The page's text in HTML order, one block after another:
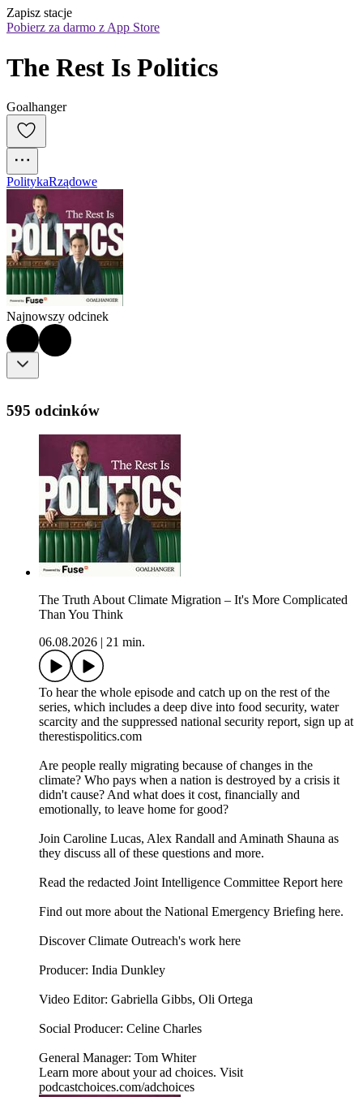
Zapisz stacje
Pobierz za darmo z App Store
The Rest Is Politics
Goalhanger
PolitykaRządowe
Najnowszy odcinek
595 odcinków
The Truth About Climate Migration – It's More Complicated
Than You Think
06.08.2026
21 min.
To hear the whole episode and catch up on the rest of the
series, which includes a deep dive into food security, water
scarcity and the suppressed national security report, sign up at
therestispolitics.com
Are people really migrating because of changes in the
climate? Who pays when a nation is destroyed by a crisis it
didn't cause? And what does it cost, financially and
emotionally, to leave home for good?
Join Caroline Lucas, Alex Randall and Aminath Shauna as
they discuss all of these questions and more.
⁠⁠⁠Read the redacted Joint Intelligence Committee Report here⁠⁠⁠
⁠⁠⁠Find out more about the National Emergency Briefing here.⁠⁠⁠
⁠Discover Climate Outreach's work here⁠
Producer: India Dunkley
Video Editor: Gabriella Gibbs, Oli Ortega
Social Producer: Celine Charles
General Manager: Tom Whiter
Learn more about your ad choices. Visit
podcastchoices.com/adchoices